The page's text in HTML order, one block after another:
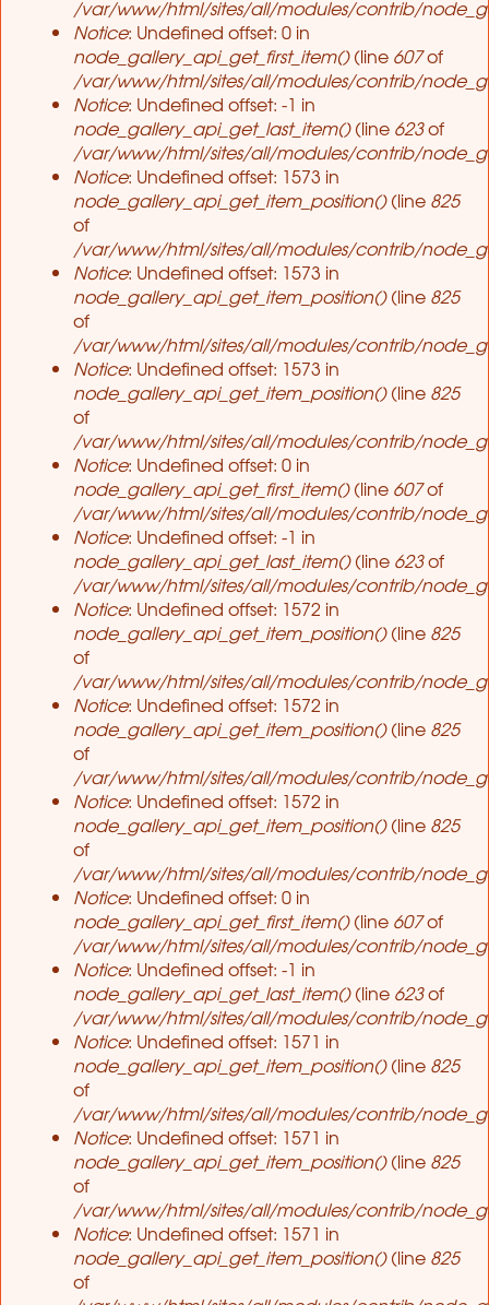
/var/www/html/sites/all/modules/contrib/
Notice: Undefined offset: 0 in
node_gallery_api_get_first_item()(line 607of
/var/www/html/sites/all/modules/contrib/
Notice: Undefined offset: -1 in
node_gallery_api_get_last_item()(line 623of
/var/www/html/sites/all/modules/contrib/
Notice: Undefined offset: 1573 in
node_gallery_api_get_item_position()(line 825
of
/var/www/html/sites/all/modules/contrib/
Notice: Undefined offset: 1573 in
node_gallery_api_get_item_position()(line 825
of
/var/www/html/sites/all/modules/contrib/
Notice: Undefined offset: 1573 in
node_gallery_api_get_item_position()(line 825
of
/var/www/html/sites/all/modules/contrib/
Notice: Undefined offset: 0 in
node_gallery_api_get_first_item()(line 607of
/var/www/html/sites/all/modules/contrib/
Notice: Undefined offset: -1 in
node_gallery_api_get_last_item()(line 623of
/var/www/html/sites/all/modules/contrib/
Notice: Undefined offset: 1572 in
node_gallery_api_get_item_position()(line 825
of
/var/www/html/sites/all/modules/contrib/
Notice: Undefined offset: 1572 in
node_gallery_api_get_item_position()(line 825
of
/var/www/html/sites/all/modules/contrib/
Notice: Undefined offset: 1572 in
node_gallery_api_get_item_position()(line 825
of
/var/www/html/sites/all/modules/contrib/
Notice: Undefined offset: 0 in
node_gallery_api_get_first_item()(line 607of
/var/www/html/sites/all/modules/contrib/
Notice: Undefined offset: -1 in
node_gallery_api_get_last_item()(line 623of
/var/www/html/sites/all/modules/contrib/
Notice: Undefined offset: 1571 in
node_gallery_api_get_item_position()(line 825
of
/var/www/html/sites/all/modules/contrib/
Notice: Undefined offset: 1571 in
node_gallery_api_get_item_position()(line 825
of
/var/www/html/sites/all/modules/contrib/
Notice: Undefined offset: 1571 in
node_gallery_api_get_item_position()(line 825
of